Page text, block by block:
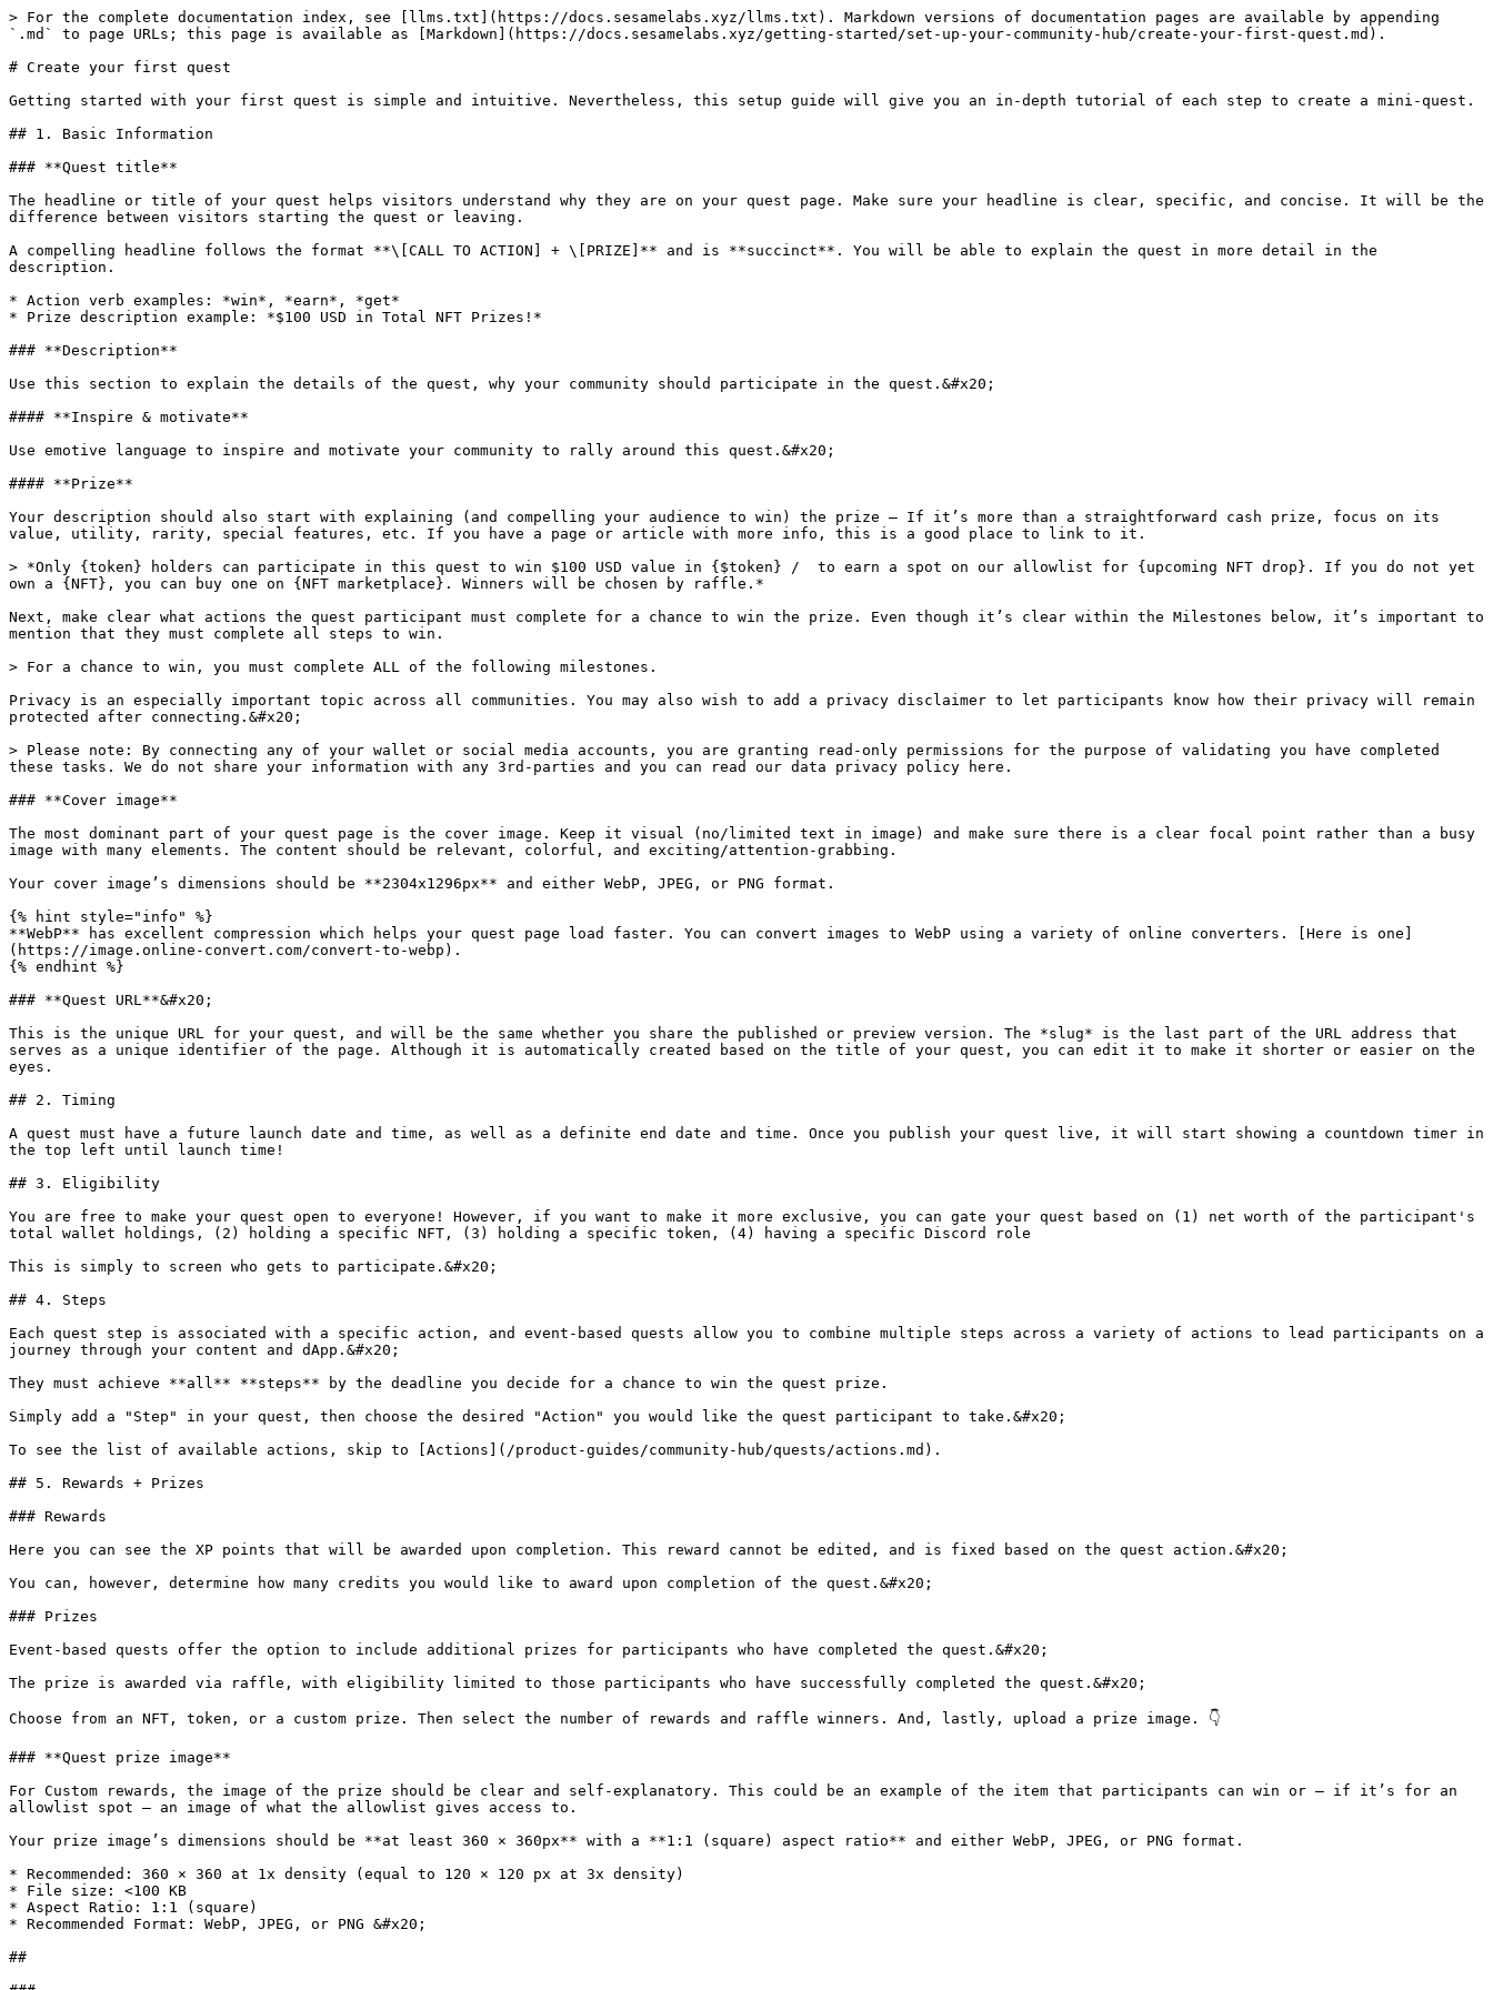
> For the complete documentation index, see [llms.txt](https://docs.sesamelabs.xyz/llms.txt). Markdown versions of documentation pages are available by appending
`.md` to page URLs; this page is available as [Markdown](https://docs.sesamelabs.xyz/getting-started/set-up-your-community-hub/create-your-first-quest.md).
# Create your first quest
Getting started with your first quest is simple and intuitive. Nevertheless, this setup guide will give you an in-depth tutorial of each step to create a mini-quest.
## 1. Basic Information
### **Quest title**
The headline or title of your quest helps visitors understand why they are on your quest page. Make sure your headline is clear, specific, and concise. It will be the
difference between visitors starting the quest or leaving.
A compelling headline follows the format **\[CALL TO ACTION] + \[PRIZE]** and is **succinct**. You will be able to explain the quest in more detail in the
description.
* Action verb examples: *win*, *earn*, *get*
* Prize description example: *$100 USD in Total NFT Prizes!*
### **Description**
Use this section to explain the details of the quest, why your community should participate in the quest.&#x20;
#### **Inspire & motivate**
Use emotive language to inspire and motivate your community to rally around this quest.&#x20;
#### **Prize**
Your description should also start with explaining (and compelling your audience to win) the prize — If it’s more than a straightforward cash prize, focus on its
value, utility, rarity, special features, etc. If you have a page or article with more info, this is a good place to link to it.
> *Only {token} holders can participate in this quest to win $100 USD value in {$token} /  to earn a spot on our allowlist for {upcoming NFT drop}. If you do not yet
own a {NFT}, you can buy one on {NFT marketplace}. Winners will be chosen by raffle.*
Next, make clear what actions the quest participant must complete for a chance to win the prize. Even though it’s clear within the Milestones below, it’s important to
mention that they must complete all steps to win.
> For a chance to win, you must complete ALL of the following milestones.
Privacy is an especially important topic across all communities. You may also wish to add a privacy disclaimer to let participants know how their privacy will remain
protected after connecting.&#x20;
> Please note: By connecting any of your wallet or social media accounts, you are granting read-only permissions for the purpose of validating you have completed
these tasks. We do not share your information with any 3rd-parties and you can read our data privacy policy here.
### **Cover image**
The most dominant part of your quest page is the cover image. Keep it visual (no/limited text in image) and make sure there is a clear focal point rather than a busy
image with many elements. The content should be relevant, colorful, and exciting/attention-grabbing.
Your cover image’s dimensions should be **2304x1296px** and either WebP, JPEG, or PNG format.
{% hint style="info" %}
**WebP** has excellent compression which helps your quest page load faster. You can convert images to WebP using a variety of online converters. [Here is one]
(https://image.online-convert.com/convert-to-webp).
{% endhint %}
### **Quest URL**&#x20;
This is the unique URL for your quest, and will be the same whether you share the published or preview version. The *slug* is the last part of the URL address that
serves as a unique identifier of the page. Although it is automatically created based on the title of your quest, you can edit it to make it shorter or easier on the
eyes.
## 2. Timing
A quest must have a future launch date and time, as well as a definite end date and time. Once you publish your quest live, it will start showing a countdown timer in
the top left until launch time!
## 3. Eligibility
You are free to make your quest open to everyone! However, if you want to make it more exclusive, you can gate your quest based on (1) net worth of the participant's
total wallet holdings, (2) holding a specific NFT, (3) holding a specific token, (4) having a specific Discord role
This is simply to screen who gets to participate.&#x20;
## 4. Steps
Each quest step is associated with a specific action, and event-based quests allow you to combine multiple steps across a variety of actions to lead participants on a
journey through your content and dApp.&#x20;
They must achieve **all** **steps** by the deadline you decide for a chance to win the quest prize.
Simply add a "Step" in your quest, then choose the desired "Action" you would like the quest participant to take.&#x20;
To see the list of available actions, skip to [Actions](/product-guides/community-hub/quests/actions.md).
## 5. Rewards + Prizes
### Rewards
Here you can see the XP points that will be awarded upon completion. This reward cannot be edited, and is fixed based on the quest action.&#x20;
You can, however, determine how many credits you would like to award upon completion of the quest.&#x20;
### Prizes
Event-based quests offer the option to include additional prizes for participants who have completed the quest.&#x20;
The prize is awarded via raffle, with eligibility limited to those participants who have successfully completed the quest.&#x20;
Choose from an NFT, token, or a custom prize. Then select the number of rewards and raffle winners. And, lastly, upload a prize image. 👇
### **Quest prize image**
For Custom rewards, the image of the prize should be clear and self-explanatory. This could be an example of the item that participants can win or — if it’s for an
allowlist spot — an image of what the allowlist gives access to.
Your prize image’s dimensions should be **at least 360 × 360px** with a **1:1 (square) aspect ratio** and either WebP, JPEG, or PNG format.
* Recommended: 360 × 360 at 1x density (equal to 120 × 120 px at 3x density)
* File size: <100 KB
* Aspect Ratio: 1:1 (square)
* Recommended Format: WebP, JPEG, or PNG &#x20;
##